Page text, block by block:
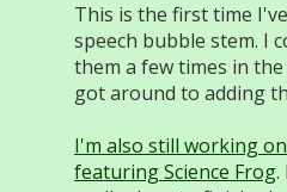
This is the first time
speech bubble stem. I
them a few times in
got around to adding
I'm also still working
featuring Science Frog.